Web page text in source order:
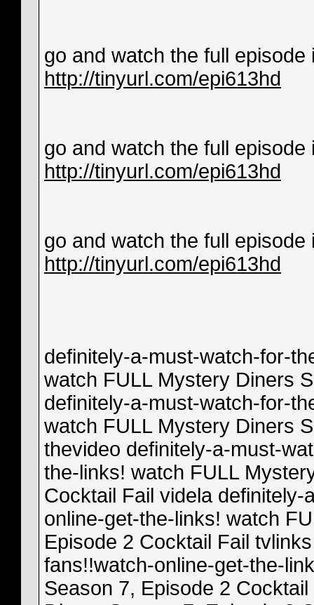
go and watch the full episode
http://tinyurl.com/epi613hd
go and watch the full episode
http://tinyurl.com/epi613hd
go and watch the full episode
http://tinyurl.com/epi613hd
definitely-a-must-watch-for-
watch FULL Mystery Diners
definitely-a-must-watch-for-
watch FULL Mystery Diners
thevideo definitely-a-must-
the-links! watch FULL
Cocktail Fail videla
online-get-the-links! watch
Episode 2 Cocktail Fail
fans!!watch-online-get-the-
Season 7, Episode 2